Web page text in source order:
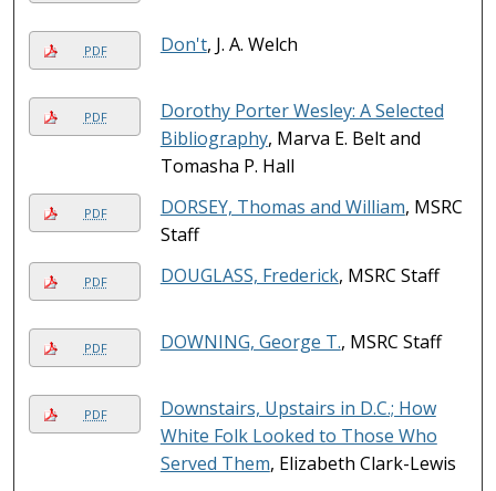
PDF Don't, J. A. Welch
PDF
Dorothy Porter Wesley: A Selected
Bibliography, Marva E. Belt and
Tomasha P. Hall
PDF DORSEY, Thomas and William, MSRC
Staff
PDF DOUGLASS, Frederick, MSRC Staff
PDF DOWNING, George T., MSRC Staff
PDF
Downstairs, Upstairs in D.C.; How
White Folk Looked to Those Who
Served Them, Elizabeth Clark-Lewis